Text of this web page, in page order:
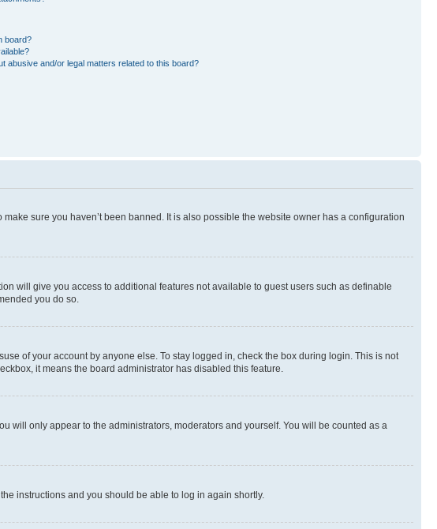
board?
abusive and/or legal matters related to this board?
sure you haven’t been banned. It is also possible the website owner has a configuration
will give you access to additional features not available to guest users such as definable
you do so.
of your account by anyone else. To stay logged in, check the box during login. This is not
it means the board administrator has disabled this feature.
will only appear to the administrators, moderators and yourself. You will be counted as a
instructions and you should be able to log in again shortly.